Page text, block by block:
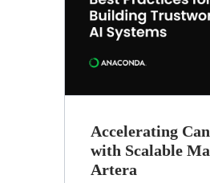
Accelerating
with Scalable
Artera